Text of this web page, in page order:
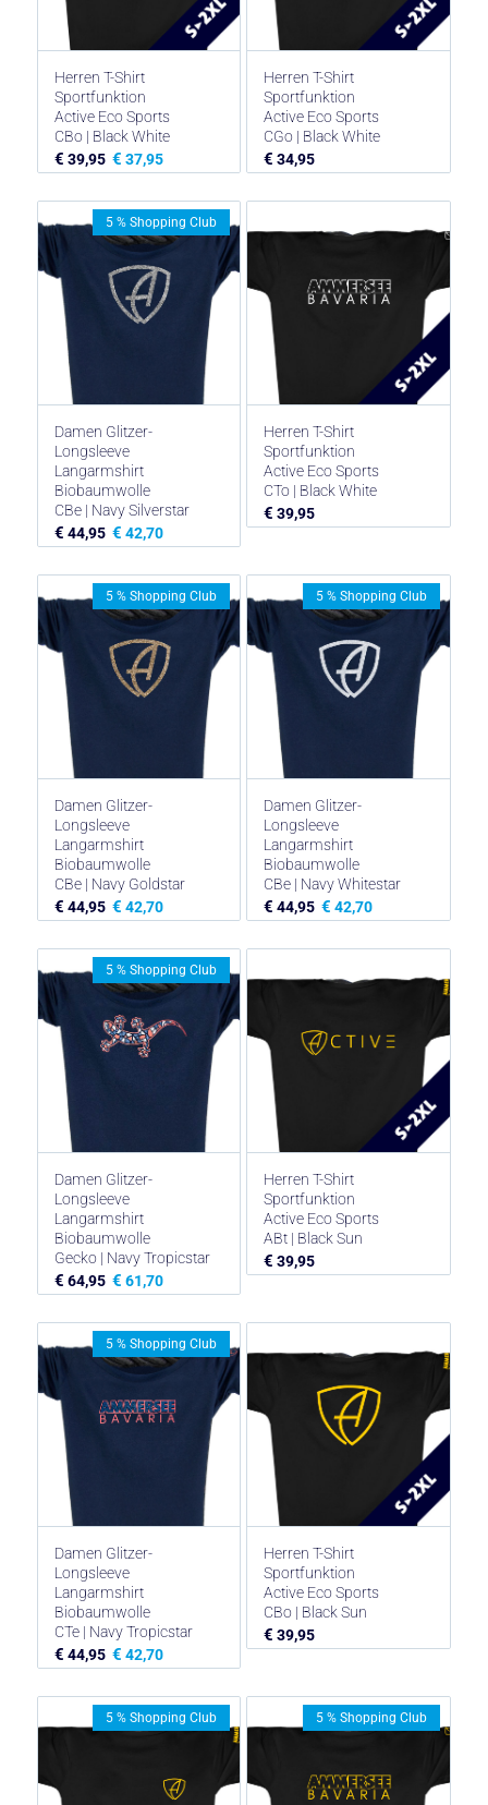
Herren T-Shirt
Sportfunktion
Active Eco Sports
CBo | Black White
€ 39,95 € 37,95
Herren T-Shirt
Sportfunktion
Active Eco Sports
CGo | Black White
€ 34,95
Damen Glitzer-
Longsleeve
Langarmshirt
Biobaumwolle
CBe | Navy Silverstar
€ 44,95 € 42,70
5 % Shopping Club
Herren T-Shirt
Sportfunktion
Active Eco Sports
CTo | Black White
€ 39,95
Damen Glitzer-
Longsleeve
Langarmshirt
Biobaumwolle
CBe | Navy Goldstar
€ 44,95 € 42,70
5 % Shopping Club
Damen Glitzer-
Longsleeve
Langarmshirt
Biobaumwolle
CBe | Navy Whitestar
€ 44,95 € 42,70
5 % Shopping Club
Damen Glitzer-
Longsleeve
Langarmshirt
Biobaumwolle
Gecko | Navy Tropicstar
€ 64,95 € 61,70
5 % Shopping Club
Herren T-Shirt
Sportfunktion
Active Eco Sports
ABt | Black Sun
€ 39,95
Damen Glitzer-
Longsleeve
Langarmshirt
Biobaumwolle
CTe | Navy Tropicstar
€ 44,95 € 42,70
5 % Shopping Club
Herren T-Shirt
Sportfunktion
Active Eco Sports
CBo | Black Sun
€ 39,95
5 % Shopping Club 5 % Shopping Club